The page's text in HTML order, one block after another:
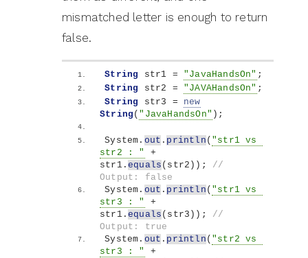
mismatched letter is enough to return
false.
String str1 = "JavaHandsOn" ;
String str2 = "JAVAHandsOn" ;
String str3 = new
String ( "JavaHandsOn" ) ;
System. out . println ( "str1 vs
str2 : "
+
str1. equals ( str2 )) ; //
Output: false
System. out . println ( "str1 vs
str3 : "
+
str1. equals ( str3 )) ; //
Output: true
System. out . println ( "str2 vs
str3 : "
+